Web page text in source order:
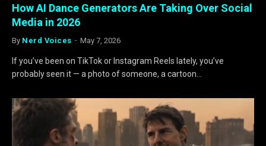
How AI Dance Generators Are Taking Over Social
Media in 2026
By Nerd Voices May 7, 2026
If you’ve been on TikTok or Instagram Reels lately, you’ve
probably seen it — a photo of someone, a cartoon…